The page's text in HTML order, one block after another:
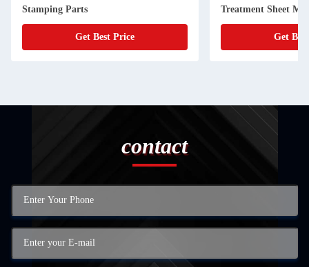
Stamping Parts
Get Best Price
Treatment Sheet
Get
contact